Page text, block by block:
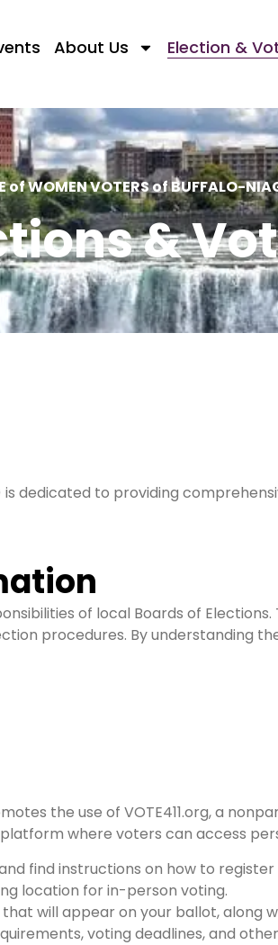
About Us Election &
of WOMEN VOTERS of BUFFALO-
&
is dedicated to providing
of local Boards of
procedures. By understanding
the use of VOTE411.org, a
where voters can access
find instructions on how to
location for in-person voting.
will appear on your ballot, along
voting deadlines, and